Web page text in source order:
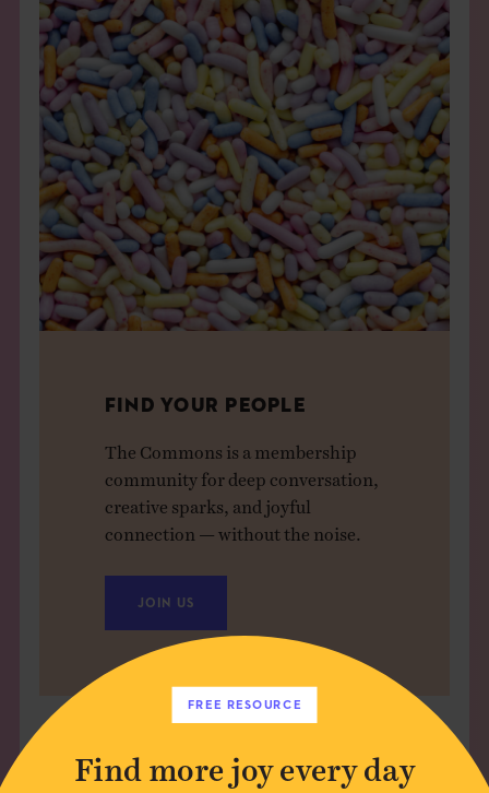
FIND YOUR PEOPLE
The Commons is a membership
community for deep conversation,
creative sparks, and joyful
connection — without the noise.
JOIN US
Leave a Comment
FREE RESOURCE
Find more joy every day